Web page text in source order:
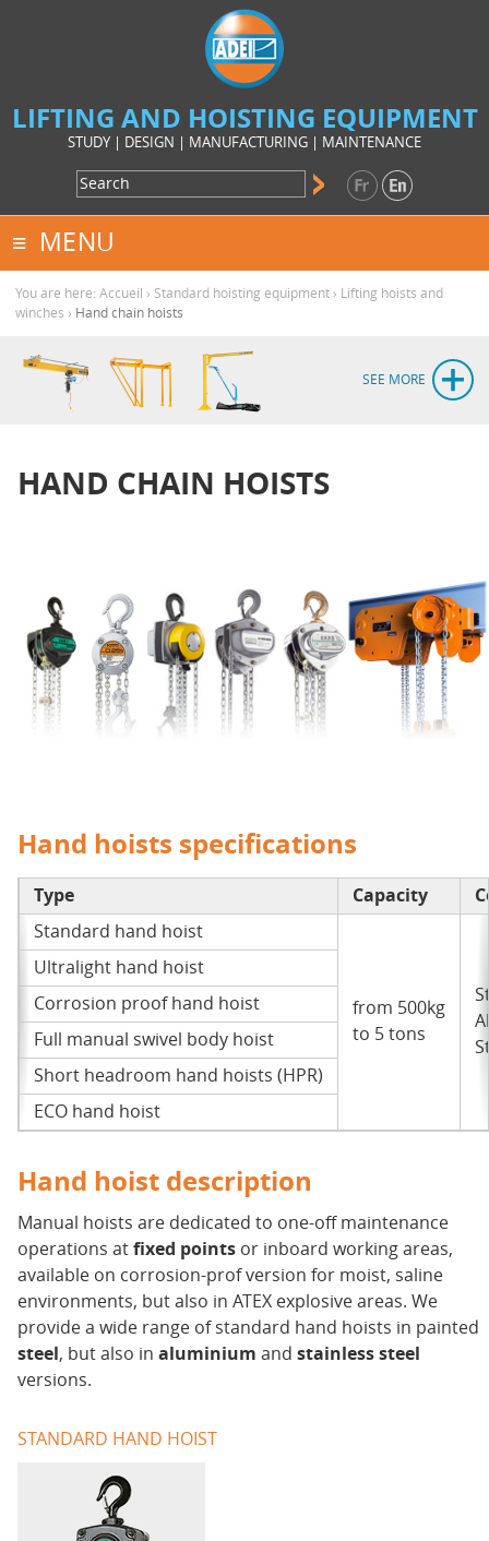
LIFTING AND HOISTING EQUIPMENT
STUDY | DESIGN | MANUFACTURING | MAINTENANCE
MENU
You are here: Accueil › Standard hoisting equipment › Lifting hoists and
winches › Hand chain hoists
SEE MORE
HAND CHAIN HOISTS
Hand hoists specifications
Type Capacity
Standard hand hoist
from 500kg
to 5 tons
Ultralight hand hoist
Corrosion proof hand hoist
Full manual swivel body hoist
Short headroom hand hoists (HPR)
ECO hand hoist
Hand hoist description
Manual hoists are dedicated to one-off maintenance
operations at fixed points or inboard working areas,
available on corrosion-prof version for moist, saline
environments, but also in ATEX explosive areas. We
provide a wide range of standard hand hoists in painted
steel, but also in aluminium and stainless steel
versions.
STANDARD HAND HOIST